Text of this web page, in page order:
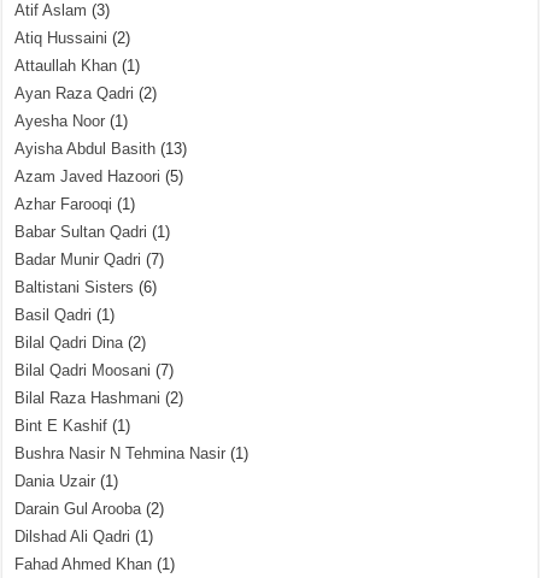
Atif Aslam (3)
Atiq Hussaini (2)
Attaullah Khan (1)
Ayan Raza Qadri (2)
Ayesha Noor (1)
Ayisha Abdul Basith (13)
Azam Javed Hazoori (5)
Azhar Farooqi (1)
Babar Sultan Qadri (1)
Badar Munir Qadri (7)
Baltistani Sisters (6)
Basil Qadri (1)
Bilal Qadri Dina(2)
Bilal Qadri Moosani (7)
Bilal Raza Hashmani (2)
Bint E Kashif (1)
Bushra Nasir N Tehmina Nasir (1)
Dania Uzair (1)
Darain Gul Arooba(2)
Dilshad Ali Qadri (1)
Fahad Ahmed Khan (1)